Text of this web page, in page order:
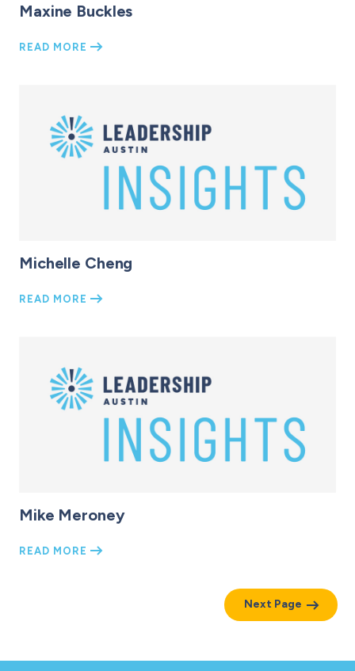
Maxine Buckles
READ MORE
Michelle Cheng
READ MORE
Mike Meroney
READ MORE
Next Page